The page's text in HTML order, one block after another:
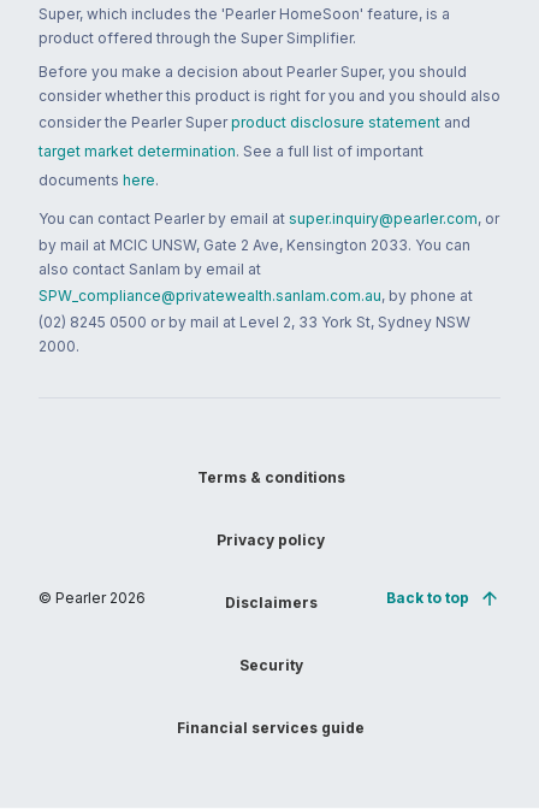
Super, which includes the 'Pearler HomeSoon' feature, is a
product offered through the Super Simplifier.
Before you make a decision about Pearler Super, you should
consider whether this product is right for you and you should also
consider the Pearler Super product disclosure statement and
target market determination. See a full list of important
documents here.
You can contact Pearler by email at super.inquiry@pearler.com, or
by mail at MCIC UNSW, Gate 2 Ave, Kensington 2033. You can
also contact Sanlam by email at
SPW_compliance@privatewealth.sanlam.com.au, by phone at
(02) 8245 0500 or by mail at Level 2, 33 York St, Sydney NSW
2000.
© Pearler 2026
Terms & conditions
Privacy policy
Disclaimers
Security
Financial services guide
Back to top